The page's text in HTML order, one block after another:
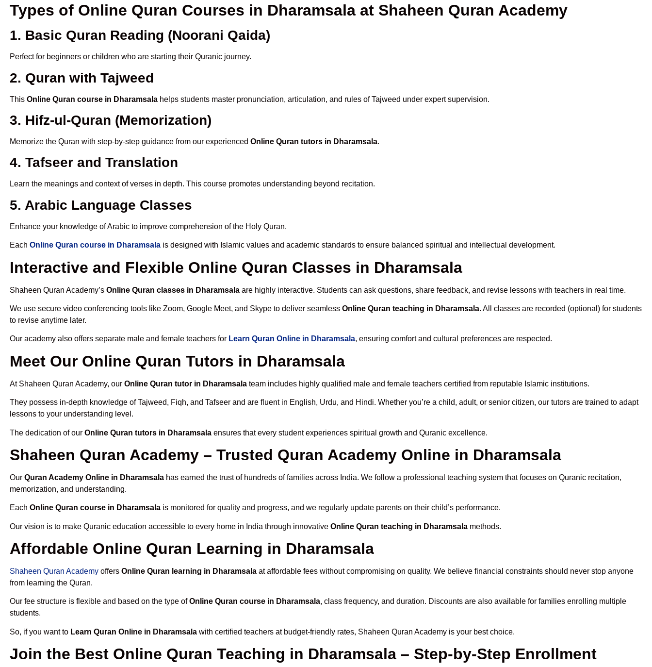
Types of Online Quran Courses in Dharamsala at Shaheen Quran Academy
1. Basic Quran Reading (Noorani Qaida)
Perfect for beginners or children who are starting their Quranic journey.
2. Quran with Tajweed
This Online Quran course in Dharamsala helps students master pronunciation, articulation, and rules of Tajweed under expert supervision.
3. Hifz-ul-Quran (Memorization)
Memorize the Quran with step-by-step guidance from our experienced Online Quran tutors in Dharamsala.
4. Tafseer and Translation
Learn the meanings and context of verses in depth. This course promotes understanding beyond recitation.
5. Arabic Language Classes
Enhance your knowledge of Arabic to improve comprehension of the Holy Quran.
Each Online Quran course in Dharamsala is designed with Islamic values and academic standards to ensure balanced spiritual and intellectual development.
Interactive and Flexible Online Quran Classes in Dharamsala
Shaheen Quran Academy’s Online Quran classes in Dharamsala are highly interactive. Students can ask questions, share feedback, and revise lessons with teachers in real time.
We use secure video conferencing tools like Zoom, Google Meet, and Skype to deliver seamless Online Quran teaching in Dharamsala. All classes are recorded (optional) for students
to revise anytime later.
Our academy also offers separate male and female teachers for Learn Quran Online in Dharamsala, ensuring comfort and cultural preferences are respected.
Meet Our Online Quran Tutors in Dharamsala
At Shaheen Quran Academy, our Online Quran tutor in Dharamsala team includes highly qualified male and female teachers certified from reputable Islamic institutions.
They possess in-depth knowledge of Tajweed, Fiqh, and Tafseer and are fluent in English, Urdu, and Hindi. Whether you’re a child, adult, or senior citizen, our tutors are trained to adapt
lessons to your understanding level.
The dedication of our Online Quran tutors in Dharamsala ensures that every student experiences spiritual growth and Quranic excellence.
Shaheen Quran Academy – Trusted Quran Academy Online in Dharamsala
Our Quran Academy Online in Dharamsala has earned the trust of hundreds of families across India. We follow a professional teaching system that focuses on Quranic recitation,
memorization, and understanding.
Each Online Quran course in Dharamsala is monitored for quality and progress, and we regularly update parents on their child’s performance.
Our vision is to make Quranic education accessible to every home in India through innovative Online Quran teaching in Dharamsala methods.
Affordable Online Quran Learning in Dharamsala
Shaheen Quran Academy offers Online Quran learning in Dharamsala at affordable fees without compromising on quality. We believe financial constraints should never stop anyone
from learning the Quran.
Our fee structure is flexible and based on the type ofOnline Quran course in Dharamsala, class frequency, and duration. Discounts are also available for families enrolling multiple
students.
So, if you want to Learn Quran Online in Dharamsala with certified teachers at budget-friendly rates, Shaheen Quran Academy is your best choice.
Join the Best Online Quran Teaching in Dharamsala – Step-by-Step Enrollment